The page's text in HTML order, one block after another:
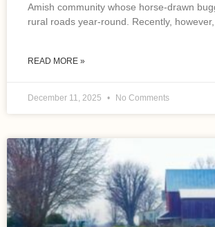
Amish community whose horse-drawn
rural roads year-round. Recently,
READ MORE »
December 11, 2025 No Comments